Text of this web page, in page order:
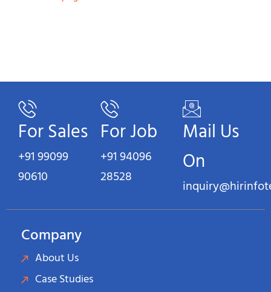
For Sales
+91 99099
90610
For Job
+91 94096
28528
Mail Us
On
Company
About Us
Case Studies